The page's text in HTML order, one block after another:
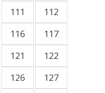
111
112
116
117
121
122
126
127